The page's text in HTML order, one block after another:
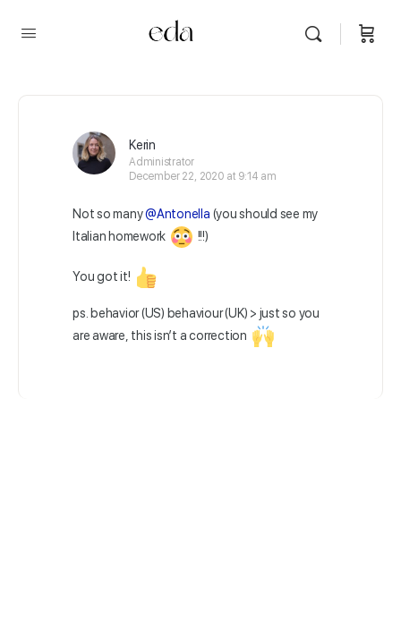
Kerin
Administrator
December 22, 2020 at 9:14 am
Not so many@Antonella (you should see my
Italian homework
!!!)
You got it!
ps. behavior (US) behaviour (UK) > just so you
are aware, this isn’t a correction